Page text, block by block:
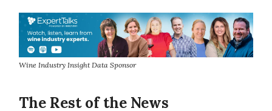
Wine Industry Insight Data Sponsor
The Rest of the News